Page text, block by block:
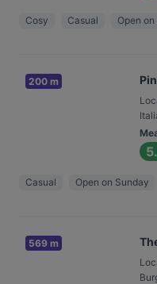
Cosy Casual Open
200 m
Casual Open on Sunday
569 m